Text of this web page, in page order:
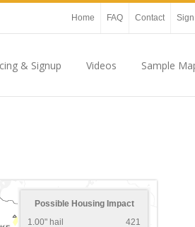
Home FAQ Contact Sign
& Signup Videos Sample
Possible Housing Impact
1.00" hail
421